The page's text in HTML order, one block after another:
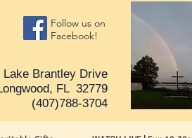
Follow us on
Facebook!
Lake Brantley Drive
FL 32779
(407)788-3704